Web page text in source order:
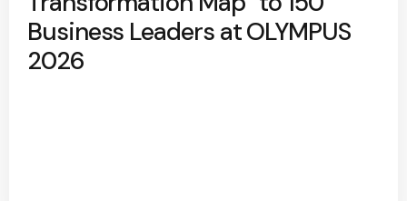
Business Leaders at OLYMPUS
2026